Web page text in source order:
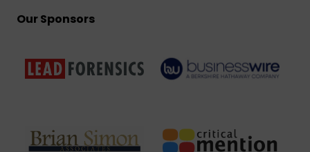
Our Sponsors